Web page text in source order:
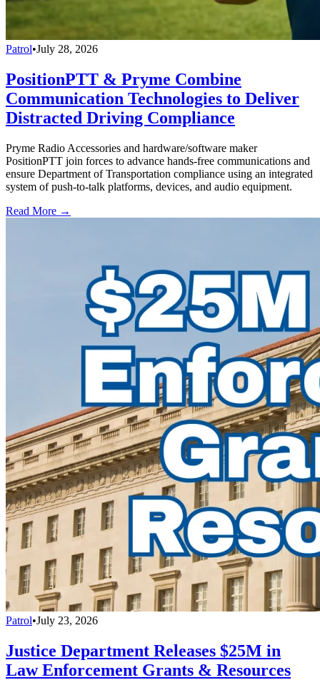
Patrol•July 28, 2026
PositionPTT & Pryme Combine
Communication Technologies to Deliver
Distracted Driving Compliance
Pryme Radio Accessories and hardware/software maker
PositionPTT join forces to advance hands-free communications and
ensure Department of Transportation compliance using an integrated
system of push-to-talk platforms, devices, and audio equipment.
Read More →
Patrol•July 23, 2026
Justice Department Releases $25M in
Law Enforcement Grants & Resources